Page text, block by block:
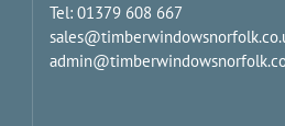
Tel: 01379 608 667